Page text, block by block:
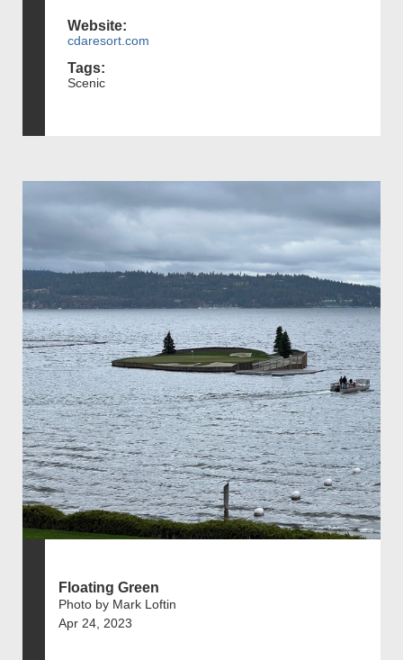
Website:
cdaresort.com
Tags:
Scenic
Floating Green
Photo by Mark Loftin
Apr 24, 2023